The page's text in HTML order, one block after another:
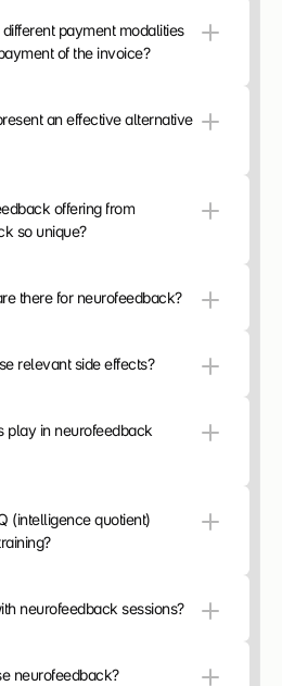
payment modalities
of the invoice?
an effective alternative
offering from
so unique?
there for neurofeedback?
relevant side effects?
play in neurofeedback
(intelligence quotient)
neurofeedback sessions?
neurofeedback?